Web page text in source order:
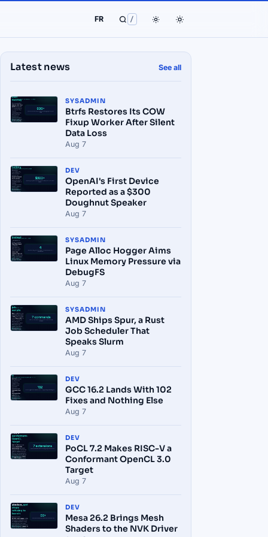
FR /
Latest news See all
SYSADMIN
Btrfs Restores Its COW
Fixup Worker After Silent
Data Loss
Aug 7
DEV
OpenAI's First Device
Reported as a $300
Doughnut Speaker
Aug 7
SYSADMIN
Page Alloc Hogger Aims
Linux Memory Pressure via
DebugFS
Aug 7
SYSADMIN
AMD Ships Spur, a Rust
Job Scheduler That
Speaks Slurm
Aug 7
DEV
GCC 16.2 Lands With 102
Fixes and Nothing Else
Aug 7
DEV
PoCL 7.2 Makes RISC-V a
Conformant OpenCL 3.0
Target
Aug 7
DEV
Mesa 26.2 Brings Mesh
Shaders to the NVK Driver